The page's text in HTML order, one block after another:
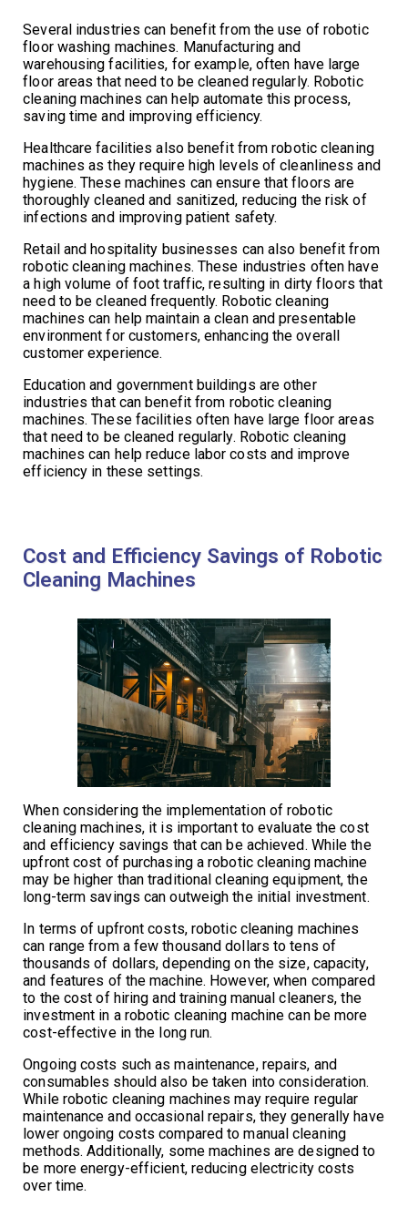
Several industries can benefit from the use of robotic
floor washing machines. Manufacturing and
warehousing facilities, for example, often have large
floor areas that need to be cleaned regularly. Robotic
cleaning machines can help automate this process,
saving time and improving efficiency.
Healthcare facilities also benefit from robotic cleaning
machines as they require high levels of cleanliness and
hygiene. These machines can ensure that floors are
thoroughly cleaned and sanitized, reducing the risk of
infections and improving patient safety.
Retail and hospitality businesses can also benefit from
robotic cleaning machines. These industries often have
a high volume of foot traffic, resulting in dirty floors that
need to be cleaned frequently. Robotic cleaning
machines can help maintain a clean and presentable
environment for customers, enhancing the overall
customer experience.
Education and government buildings are other
industries that can benefit from robotic cleaning
machines. These facilities often have large floor areas
that need to be cleaned regularly. Robotic cleaning
machines can help reduce labor costs and improve
efficiency in these settings.
Cost and Efficiency Savings of Robotic
Cleaning Machines
When considering the implementation of robotic
cleaning machines, it is important to evaluate the cost
and efficiency savings that can be achieved. While the
upfront cost of purchasing a robotic cleaning machine
may be higher than traditional cleaning equipment, the
long-term savings can outweigh the initial investment.
In terms of upfront costs, robotic cleaning machines
can range from a few thousand dollars to tens of
thousands of dollars, depending on the size, capacity,
and features of the machine. However, when compared
to the cost of hiring and training manual cleaners, the
investment in a robotic cleaning machine can be more
cost-effective in the long run.
Ongoing costs such as maintenance, repairs, and
consumables should also be taken into consideration.
While robotic cleaning machines may require regular
maintenance and occasional repairs, they generally have
lower ongoing costs compared to manual cleaning
methods. Additionally, some machines are designed to
be more energy-efficient, reducing electricity costs
over time.